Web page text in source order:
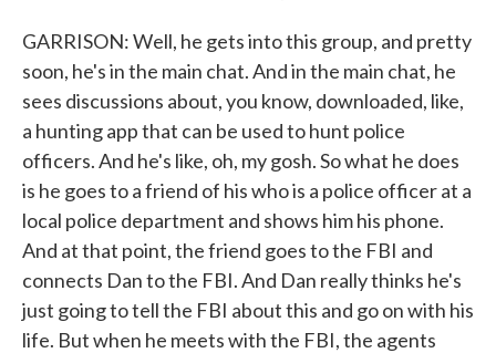
GARRISON: Well, he gets into this group, and pretty
soon, he's in the main chat. And in the main chat, he
sees discussions about, you know, downloaded, like,
a hunting app that can be used to hunt police
officers. And he's like, oh, my gosh. So what he does
is he goes to a friend of his who is a police officer at a
local police department and shows him his phone.
And at that point, the friend goes to the FBI and
connects Dan to the FBI. And Dan really thinks he's
just going to tell the FBI about this and go on with his
life. But when he meets with the FBI, the agents